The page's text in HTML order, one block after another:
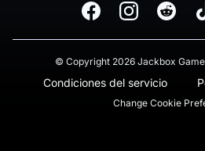
FacebookInstagramReddit
© Copyright 2026 Jackbox
Condiciones del servicio
Change Cookie